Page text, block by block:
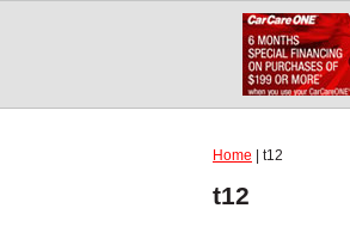
Home | t12
t12